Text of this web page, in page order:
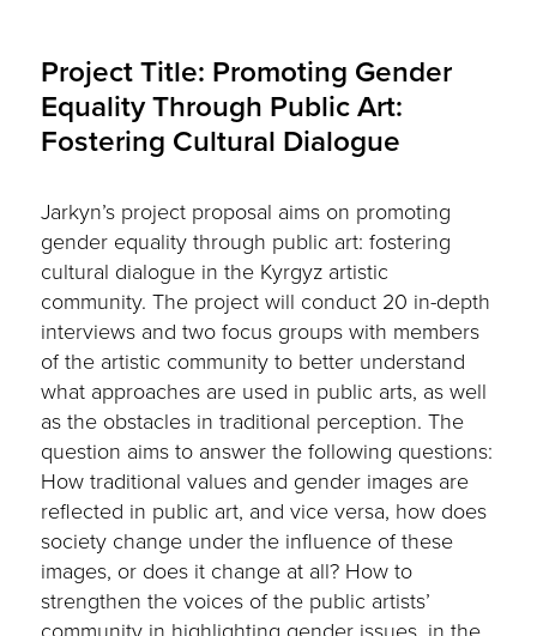
Project Title: Promoting Gender
Equality Through Public Art:
Fostering Cultural Dialogue
Jarkyn’s project proposal aims on promoting
gender equality through public art: fostering
cultural dialogue in the Kyrgyz artistic
community. The project will conduct 20 in-depth
interviews and two focus groups with members
of the artistic community to better understand
what approaches are used in public arts, as well
as the obstacles in traditional perception. The
question aims to answer the following questions:
How traditional values and gender images are
reflected in public art, and vice versa, how does
society change under the influence of these
images, or does it change at all? How to
strengthen the voices of the public artists’
community in highlighting gender issues, in the